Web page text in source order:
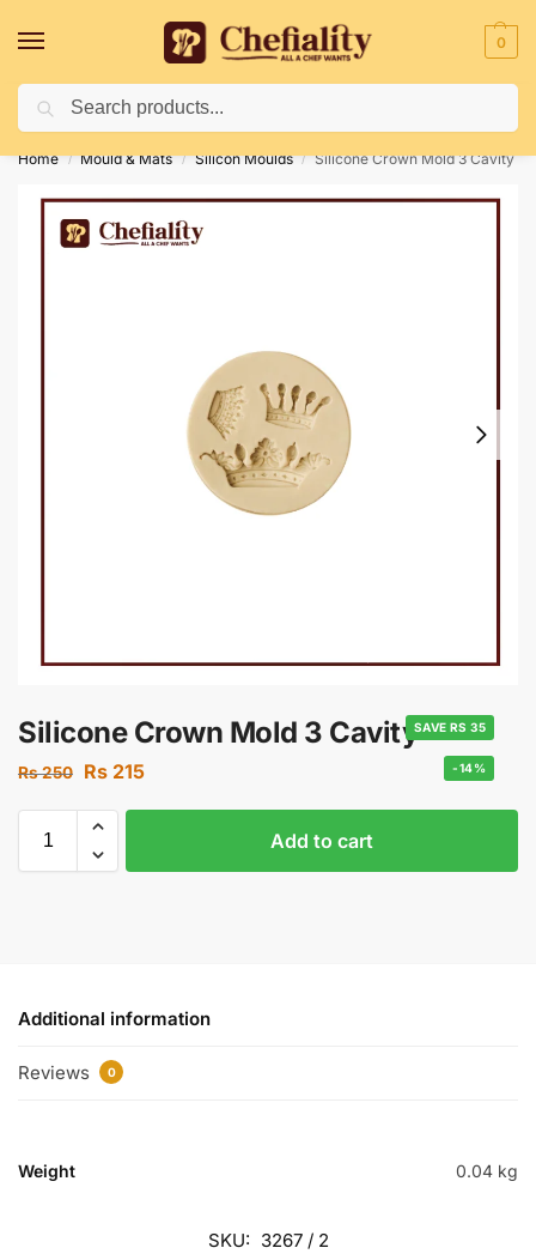
0
Deliveries May Be Delayed Due To Bad Weather Conditions
Home / Mould & Mats / Silicon Moulds / Silicone Crown Mold 3 Cavity
SAVE RS 35
Silicone Crown Mold 3 Cavity
Rs250 Rs 215 -14%
Add to cart
Additional information
Reviews 0
Weight 0.04 kg
SKU: 3267 / 2